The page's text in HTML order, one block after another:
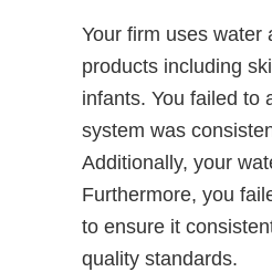
Your firm uses water
products including
infants. You failed to
system was
Additionally, your
Furthermore, you
to ensure it
quality standards.